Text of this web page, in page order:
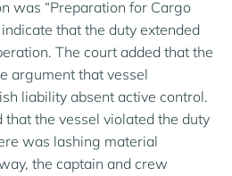
was “Preparation for Cargo
that the duty extended
The court added that the
argument that vessel
liability absent active control.
that the vessel violated the duty
was lashing material
the captain and crew